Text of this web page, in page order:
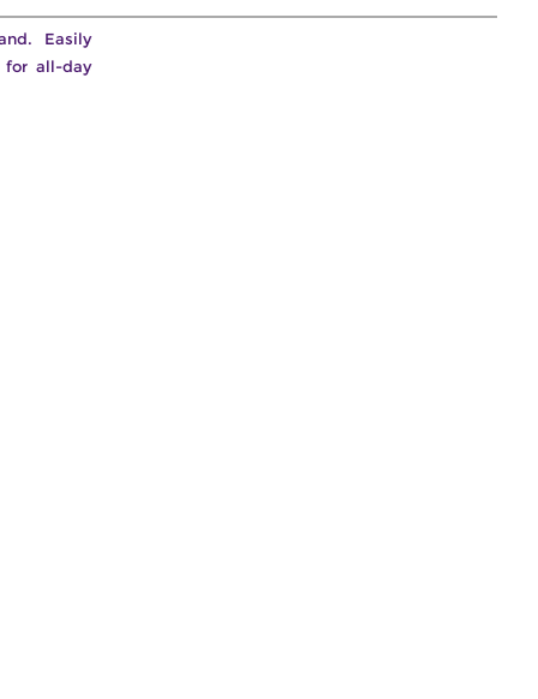
Easily
all-day